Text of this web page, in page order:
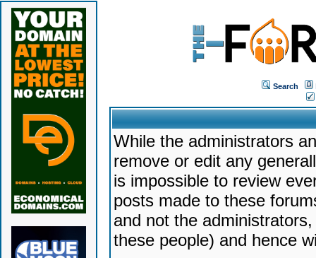
Search
While the administrators
remove or edit any
is impossible to review
posts made to these
and not the
these people) and hence